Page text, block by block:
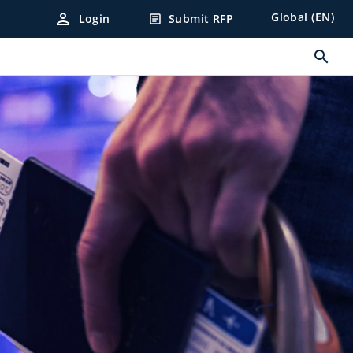
person Login article Submit RFP Global (EN)
search